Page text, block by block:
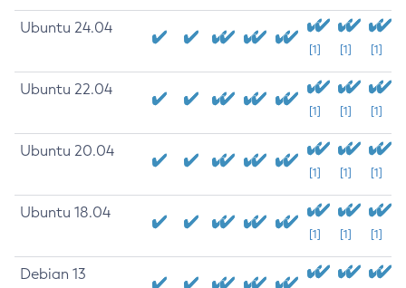
Ubuntu 24.04
[1] [1] [1]
Ubuntu 22.04
[1] [1] [1]
Ubuntu 20.04
[1] [1] [1]
Ubuntu 18.04
[1] [1] [1]
Debian 13